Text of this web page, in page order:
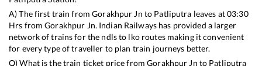
A) The first train fromGorakhpur Jn to Patliputra leaves at03:30
Hrs fromGorakhpur Jn. Indian Railways has provided a larger
network of trains for the ndls to lko routes making it convenient
for every type of traveller to plan train journeys better.
Q) What is the train ticket price fromGorakhpur Jn to Patliputra